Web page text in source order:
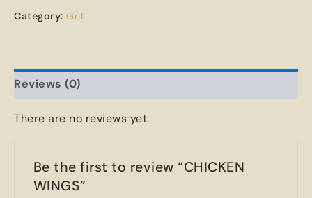
Category: Grill
Reviews (0)
There are no reviews yet.
Be the first to review “CHICKEN
WINGS”